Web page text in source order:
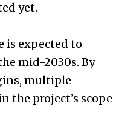
yet.
is expected to
mid-2030s. By
multiple
the project’s scope